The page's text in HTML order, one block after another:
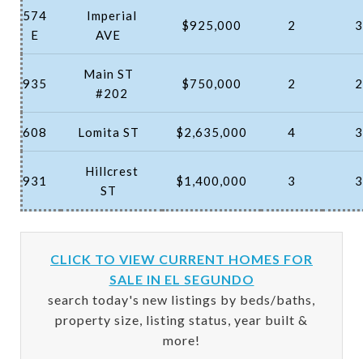
574
E
Imperial
AVE
$925,000 2 3
935
Main ST
#202
$750,000 2 2
608 Lomita ST $2,635,000 4 3
931
Hillcrest
ST
$1,400,000 3 3
CLICK TO VIEW CURRENT HOMES FOR
SALE IN EL SEGUNDO
search today's new listings by beds/baths,
property size, listing status, year built &
more!